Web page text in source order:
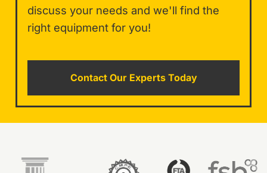
discuss your needs and we'll find the
right equipment for you!
Contact Our Experts Today